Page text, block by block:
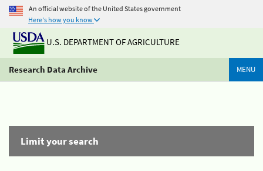
An official website of the United States government
Here's how you know
U.S. DEPARTMENT OF AGRICULTURE
Research Data Archive MENU
Limit your search